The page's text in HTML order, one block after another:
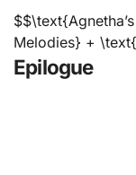
Melodies} +
Epilogue